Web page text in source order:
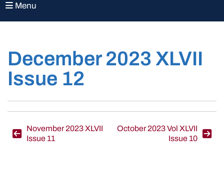
Menu
December 2023 XLVII
Issue 12
Post
November 2023 XLVII
Issue 11
October 2023 Vol XLVII
Issue 10